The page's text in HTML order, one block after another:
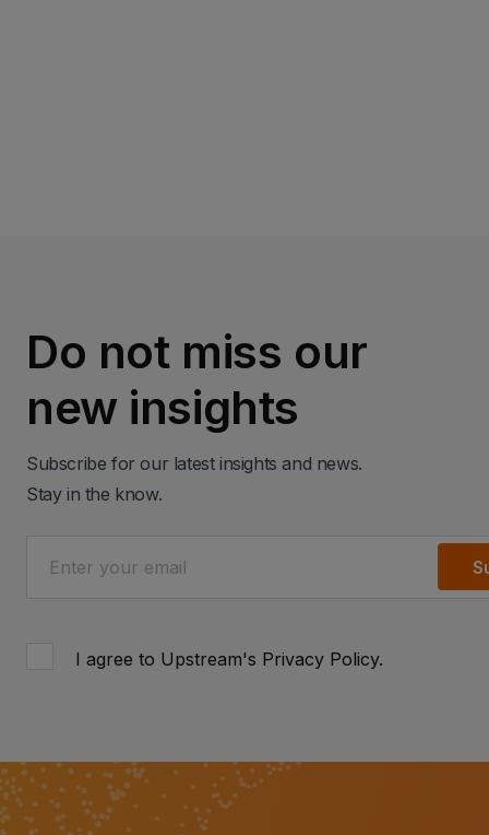
Do not miss our
new insights
Subscribe for our latest insights and news.
Stay in the know.
I agree to Upstream's Privacy Policy.